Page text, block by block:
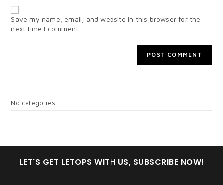
Save my name, email, and website in this browser for the
next time I comment.
No categories
LET'S GET LETOPS WITH US, SUBSCRIBE NOW!